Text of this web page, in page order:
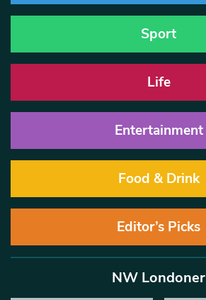
Sport
Life
Entertainment
Food & Drink
Editor’s Picks
NW Londoner